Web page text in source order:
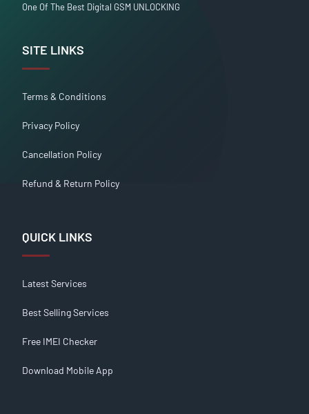
One Of The Best Digital GSM UNLOCKING
SITE LINKS
Terms & Conditions
Privacy Policy
Cancellation Policy
Refund & Return Policy
QUICK LINKS
Latest Services
Best Selling Services
Free IMEI Checker
Download Mobile App